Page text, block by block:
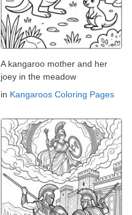
A kangaroo mother and her
joey in the meadow
in Kangaroos Coloring Pages